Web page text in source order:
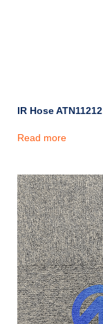
IR Hose ATN11212
Read more